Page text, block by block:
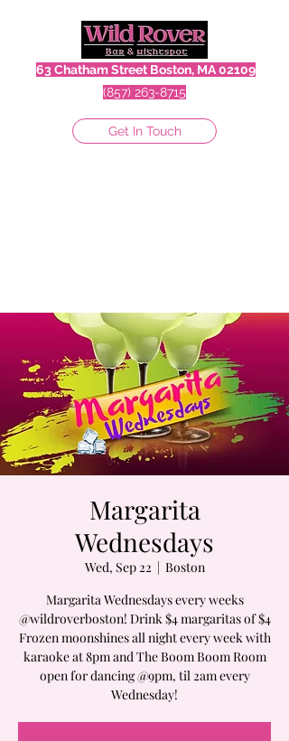
63 Chatham Street Boston, MA 02109
(857) 263-8715
Get In Touch
Margarita
Wednesdays
Wed, Sep 22
  |
Boston
Margarita Wednesdays every weeks
@wildroverboston! Drink $4 margaritas of $4
Frozen moonshines all night every week with
karaoke at 8pm and The Boom Boom Room
open for dancing @9pm, til 2am every
Wednesday!